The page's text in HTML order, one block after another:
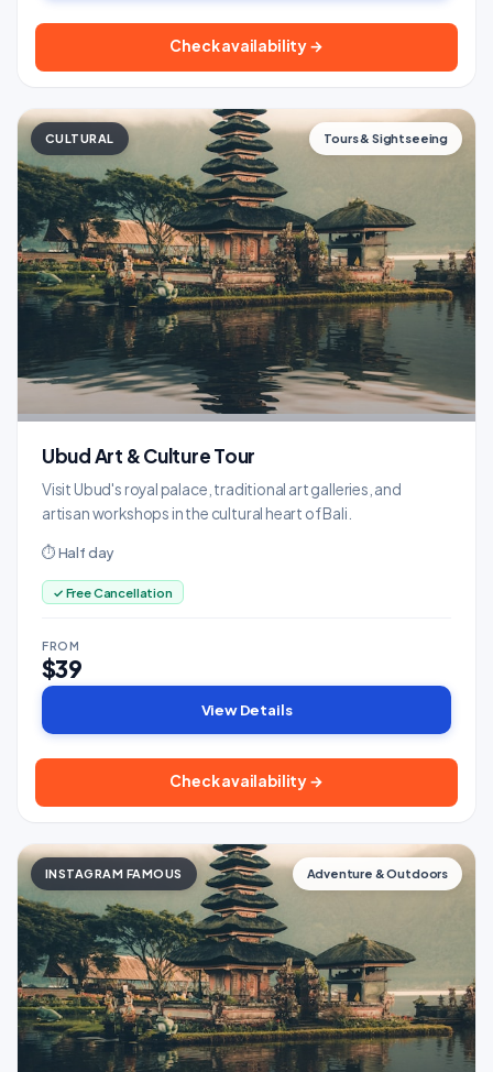
Check availability →
CULTURAL Tours & Sightseeing
Ubud Art & Culture Tour
Visit Ubud's royal palace, traditional art galleries, and
artisan workshops in the cultural heart of Bali.
⏱ Half day
✓ Free Cancellation
FROM
$39
View Details
Check availability →
INSTAGRAM FAMOUS Adventure & Outdoors